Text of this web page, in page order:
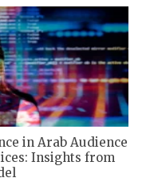
in Arab Audience
Insights from